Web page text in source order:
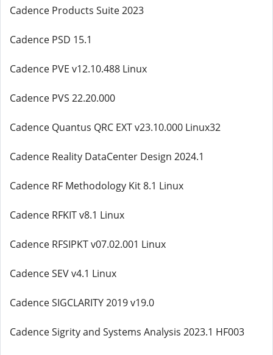
Cadence Products Suite 2023
Cadence PSD 15.1
Cadence PVE v12.10.488 Linux
Cadence PVS 22.20.000
Cadence Quantus QRC EXT v23.10.000 Linux32
Cadence Reality DataCenter Design 2024.1
Cadence RF Methodology Kit 8.1 Linux
Cadence RFKIT v8.1 Linux
Cadence RFSIPKT v07.02.001 Linux
Cadence SEV v4.1 Linux
Cadence SIGCLARITY 2019 v19.0
Cadence Sigrity and Systems Analysis 2023.1 HF003